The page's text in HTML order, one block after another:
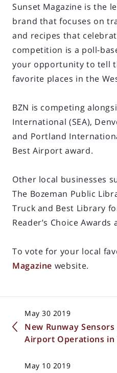
Sunset Magazine is the
brand that focuses on
and recipes that
competition is a poll-
your opportunity to tell
favorite places in the
BZN is competing
International (SEA),
and Portland
Best Airport award.
Other local businesses
The Bozeman Public
Truck and Best Library
Reader’s Choice Awards
To vote for your local
Magazine website.
May 30 2019
New Runway
Airport Operations in
May 10 2019